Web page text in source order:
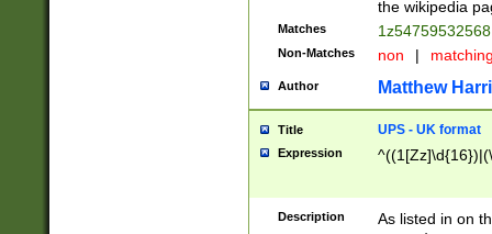
the wikipedia
Matches
Non-Matches non |
Author Matthew
Title UPS - UK format
Expression
Description
As listed in on